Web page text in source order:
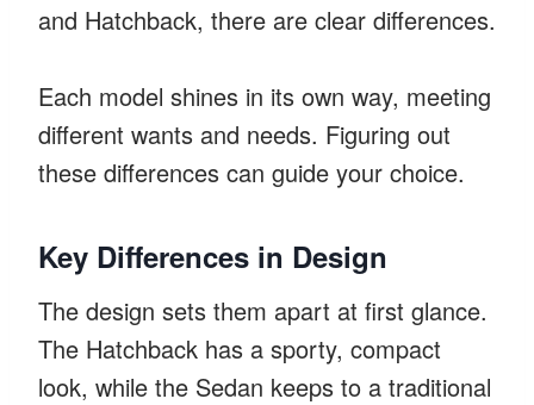
and Hatchback, there are clear differences.
Each model shines in its own way, meeting
different wants and needs. Figuring out
these differences can guide your choice.
Key Differences in Design
The design sets them apart at first glance.
The Hatchback has a sporty, compact
look, while the Sedan keeps to a traditional